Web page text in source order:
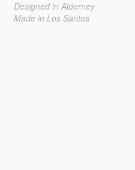
Designed in Alderney
Made in Los Santos